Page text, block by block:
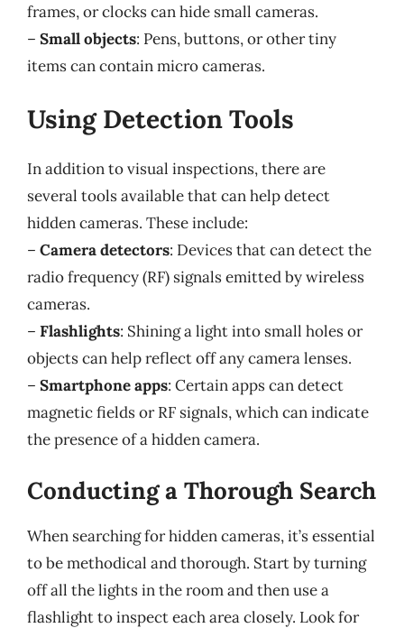
frames, or clocks can hide small cameras.
– Small objects: Pens, buttons, or other tiny
items can contain micro cameras.
Using Detection Tools
In addition to visual inspections, there are
several tools available that can help detect
hidden cameras. These include:
– Camera detectors: Devices that can detect the
radio frequency (RF) signals emitted by wireless
cameras.
– Flashlights: Shining a light into small holes or
objects can help reflect off any camera lenses.
– Smartphone apps: Certain apps can detect
magnetic fields or RF signals, which can indicate
the presence of a hidden camera.
Conducting a Thorough Search
When searching for hidden cameras, it’s essential
to be methodical and thorough. Start by turning
off all the lights in the room and then use a
flashlight to inspect each area closely. Look for